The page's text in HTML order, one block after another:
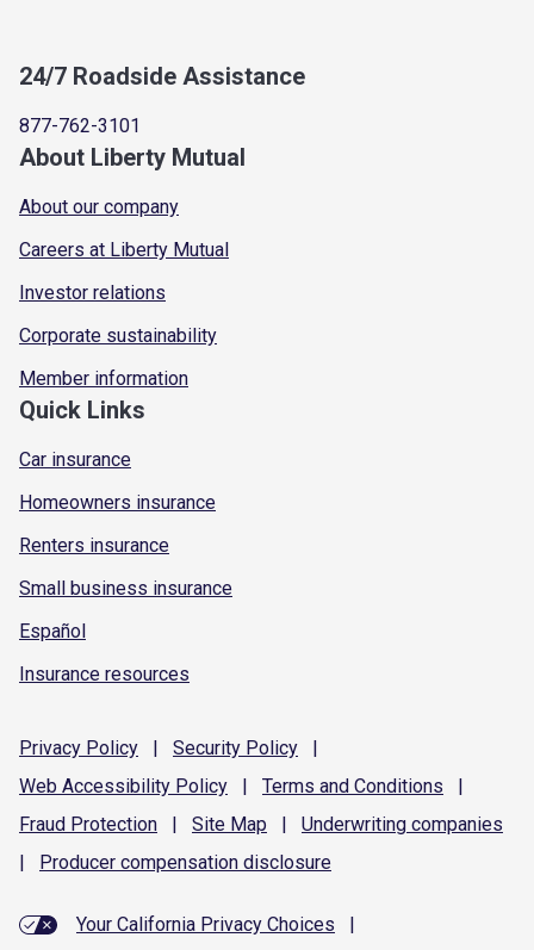
24/7 Roadside Assistance
877-762-3101
About Liberty Mutual
About our company
Careers at Liberty Mutual
Investor relations
Corporate sustainability
Member information
Quick Links
Car insurance
Homeowners insurance
Renters insurance
Small business insurance
Español
Insurance resources
Privacy Policy | Security Policy
|
Web Accessibility Policy | Terms and Conditions
|
Fraud Protection | Site Map | Underwriting companies
|
Producer compensation disclosure
Your California Privacy Choices
|